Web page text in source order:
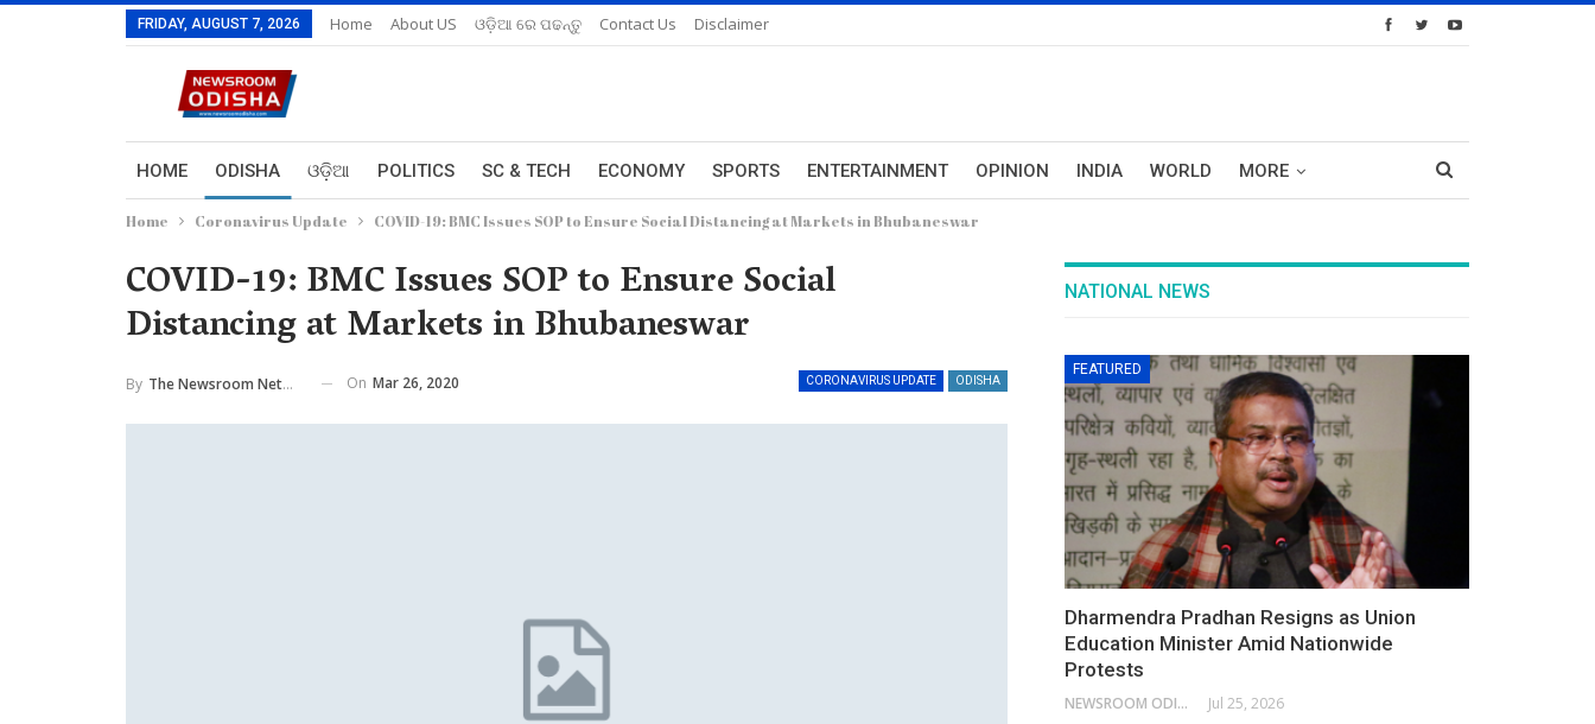
FRIDAY, AUGUST 7, 2026 Home About US ଓଡ଼ିଆ ରେ ପଢନ୍ତୁ Contact Us Disclaimer
HOME ODISHA ଓଡ଼ିଆ POLITICS SC & TECH ECONOMY SPORTS ENTERTAINMENT OPINION INDIA WORLD MORE
Home Coronavirus Update COVID-19: BMC Issues SOP to Ensure Social Distancing at Markets in Bhubaneswar
COVID-19: BMC Issues SOP to Ensure Social
Distancing at Markets in Bhubaneswar
CORONAVIRUS UPDATE ODISHA
By The Newsroom Network On Mar 26, 2020
NATIONAL NEWS
FEATURED
Dharmendra Pradhan Resigns as Union
Education Minister Amid Nationwide
Protests
NEWSROOM ODISHA NETWORK Jul 25, 2026